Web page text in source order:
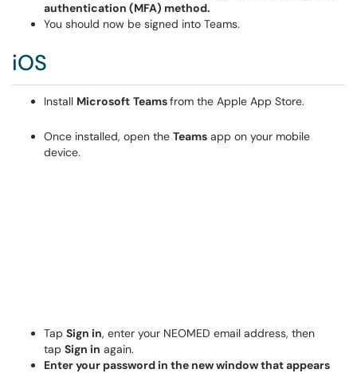
authentication (MFA) method.
You should now be signed into Teams.
iOS
Install Microsoft Teamsfrom the Apple App Store.
Once installed, open the Teams app on your mobile
device.
Tap Sign in, enter your NEOMED email address, then
tap Sign in again.
Enter your password in the new window that appears